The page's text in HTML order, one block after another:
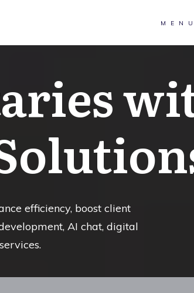
MENU
efficiency, boost client
AI chat, digital